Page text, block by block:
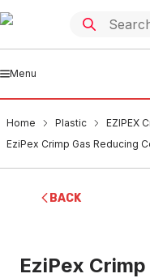
Menu
Home Plastic
EZIPEX
EziPex Crimp Gas Reducing
BACK
EziPex